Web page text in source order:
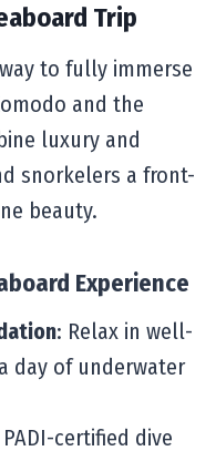
Trip
to fully immerse
and the
luxury and
snorkelers a front-
beauty.
Experience
: Relax in well-
day of underwater
certified dive